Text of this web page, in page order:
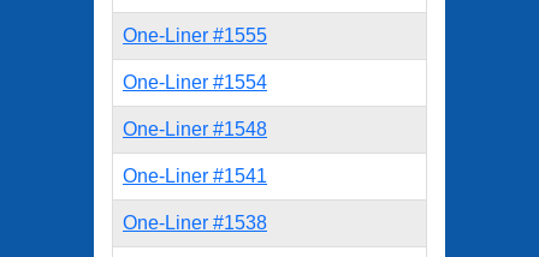
One-Liner #1555
One-Liner #1554
One-Liner #1548
One-Liner #1541
One-Liner #1538